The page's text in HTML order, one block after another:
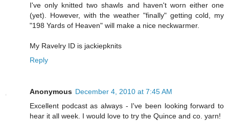
I've only knitted two shawls and haven't worn either one
(yet). However, with the weather "finally" getting cold, my
"198 Yards of Heaven" will make a nice neckwarmer.
My Ravelry ID is jackiepknits
Reply
Anonymous December 4, 2010 at 7:45 AM
Excellent podcast as always - I've been looking forward to
hear it all week. I would love to try the Quince and co. yarn!